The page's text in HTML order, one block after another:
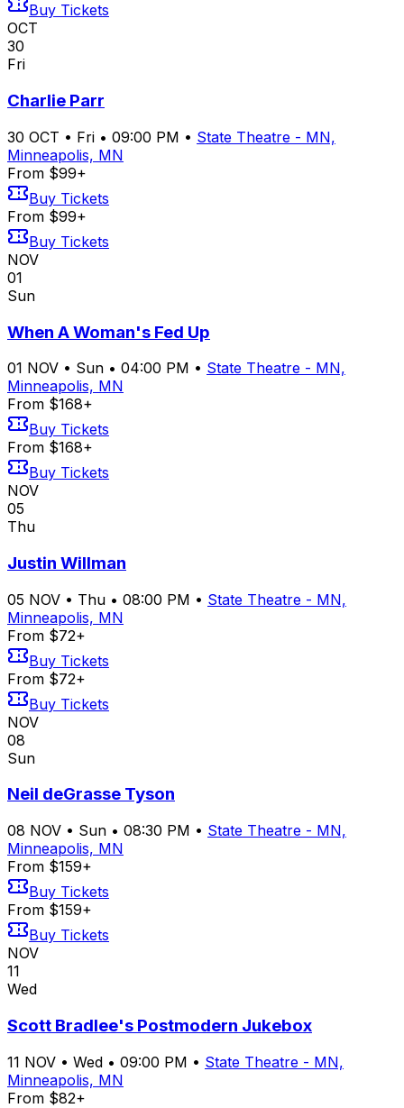
Buy Tickets
OCT
30
Fri
Charlie Parr
30 OCT • Fri • 09:00 PM • State Theatre - MN,
Minneapolis, MN
From $99+
Buy Tickets
From $99+
Buy Tickets
NOV
01
Sun
When A Woman's Fed Up
01 NOV • Sun • 04:00 PM • State Theatre - MN,
Minneapolis, MN
From $168+
Buy Tickets
From $168+
Buy Tickets
NOV
05
Thu
Justin Willman
05 NOV • Thu • 08:00 PM • State Theatre - MN,
Minneapolis, MN
From $72+
Buy Tickets
From $72+
Buy Tickets
NOV
08
Sun
Neil deGrasse Tyson
08 NOV • Sun • 08:30 PM • State Theatre - MN,
Minneapolis, MN
From $159+
Buy Tickets
From $159+
Buy Tickets
NOV
11
Wed
Scott Bradlee's Postmodern Jukebox
11 NOV • Wed • 09:00 PM • State Theatre - MN,
Minneapolis, MN
From $82+